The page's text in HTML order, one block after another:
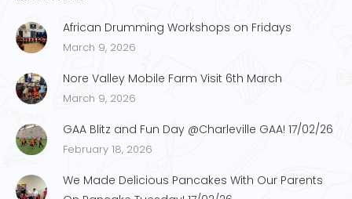
African Drumming Workshops on Fridays
March 9, 2026
Nore Valley Mobile Farm Visit 6th March
March 9, 2026
GAA Blitz and Fun Day @Charleville GAA! 17/02/26
February 18, 2026
We Made Delicious Pancakes With Our Parents